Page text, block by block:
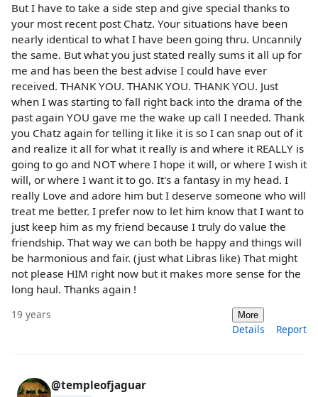
But I have to take a side step and give special thanks to
your most recent post Chatz. Your situations have been
nearly identical to what I have been going thru. Uncannily
the same. But what you just stated really sums it all up for
me and has been the best advise I could have ever
received. THANK YOU. THANK YOU. THANK YOU. Just
when I was starting to fall right back into the drama of the
past again YOU gave me the wake up call I needed. Thank
you Chatz again for telling it like it is so I can snap out of it
and realize it all for what it really is and where it REALLY is
going to go and NOT where I hope it will, or where I wish it
will, or where I want it to go. It's a fantasy in my head. I
really Love and adore him but I deserve someone who will
treat me better. I prefer now to let him know that I want to
just keep him as my friend because I truly do value the
friendship. That way we can both be happy and things will
be harmonious and fair. (just what Libras like) That might
not please HIM right now but it makes more sense for the
long haul. Thanks again !
19 years More
Details Report
@templeofjaguar